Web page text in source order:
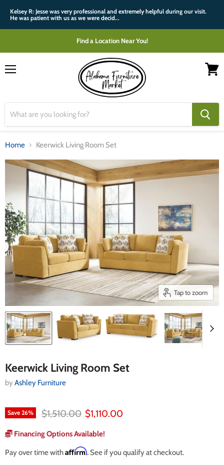
Kelsey R: Jesse was very professional and extremely helpful during our visit.
He was patient with us as we were decid...
Find a Location Near You!
Home Keerwick Living Room Set
Tap to zoom
Keerwick Living Room Set
by Ashley Furniture
Save 26% Original price
$1,510.00 Current price
$1,110.00
Financing Options Available!
Pay over time withAffirm. See if you qualify at checkout.